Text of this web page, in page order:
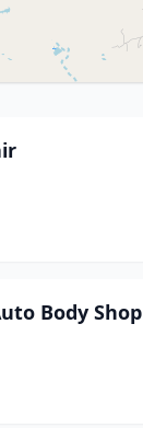
Body Shop